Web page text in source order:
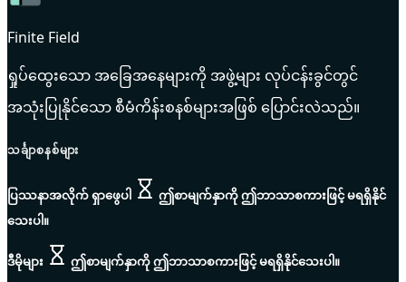
Finite Field
ရှုပ်ထွေးသော အခြေအနေများကို အဖွဲ့များ လုပ်ငန်းခွင်တွင်
အသုံးပြုနိုင်သော စီမံကိန်းစနစ်များအဖြစ် ပြောင်းလဲသည်။
သင်္ချာစနစ်များ
ပြဿနာအလိုက် ရှာဖွေပါ
ဤစာမျက်နှာကို ဤဘာသာစကားဖြင့် မရရှိနိုင်
သေးပါ။
ဒီမိုများ ဤစာမျက်နှာကို ဤဘာသာစကားဖြင့် မရရှိနိုင်သေးပါ။